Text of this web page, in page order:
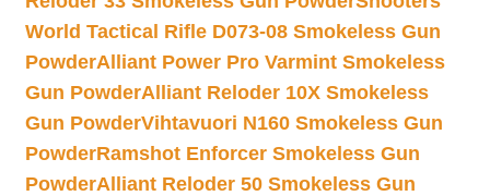
World Tactical Rifle D073-08 Smokeless Gun
PowderAlliant Power Pro Varmint Smokeless
Gun PowderAlliant Reloder 10X Smokeless
Gun PowderVihtavuori N160 Smokeless Gun
PowderRamshot Enforcer Smokeless Gun
PowderAlliant Reloder 50 Smokeless Gun